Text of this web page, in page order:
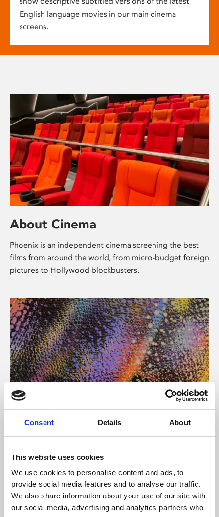
Consent Details About
This website uses cookies
We use cookies to personalise content and ads, to
provide social media features and to analyse our traffic.
We also share information about your use of our site with
our social media, advertising and analytics partners who
English language movies in our main cinema
screens.
About Cinema
Phoenix is an independent cinema screening the best
films from around the world, from micro-budget foreign
pictures to Hollywood blockbusters.
About Art
Phoenix’s art and digital culture programme presents
supported by Arts Council England and De Montfort
University.